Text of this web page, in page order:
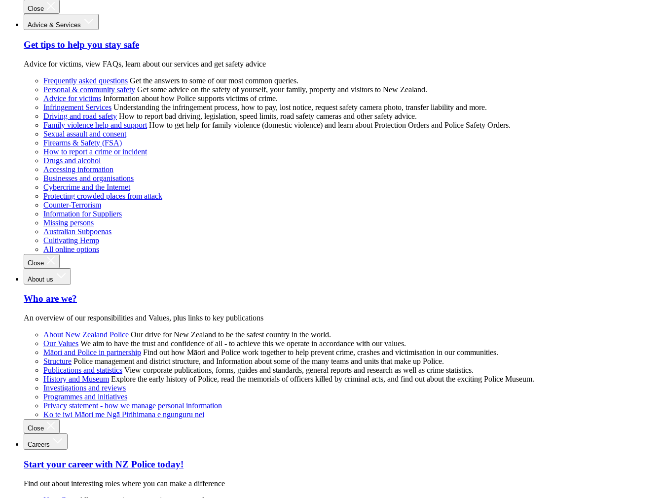
Close
Advice & Services
Get tips to help you stay safe
Advice for victims, view FAQs, learn about our services and get safety advice
Frequently asked questions Get the answers to some of our most common queries.
Personal & community safety Get some advice on the safety of yourself, your family, property and visitors to New Zealand.
Advice for victims Information about how Police supports victims of crime.
Infringement Services Understanding the infringement process, how to pay, lost notice, request safety camera photo, transfer liability and more.
Driving and road safety How to report bad driving, legislation, speed limits, road safety cameras and other safety advice.
Family violence help and support How to get help for family violence (domestic violence) and learn about Protection Orders and Police Safety Orders.
Sexual assault and consent
Firearms & Safety (FSA)
How to report a crime or incident
Drugs and alcohol
Accessing information
Businesses and organisations
Cybercrime and the Internet
Protecting crowded places from attack
Counter-Terrorism
Information for Suppliers
Missing persons
Australian Subpoenas
Cultivating Hemp
All online options
Close
About us
Who are we?
An overview of our responsibilities and Values, plus links to key publications
About New Zealand Police Our drive for New Zealand to be the safest country in the world.
Our Values We aim to have the trust and confidence of all - to achieve this we operate in accordance with our values.
Māori and Police in partnership Find out how Māori and Police work together to help prevent crime, crashes and victimisation in our communities.
Structure Police management and district structure, and Information about some of the many teams and units that make up Police.
Publications and statistics View corporate publications, forms, guides and standards, general reports and research as well as crime statistics.
History and Museum Explore the early history of Police, read the memorials of officers killed by criminal acts, and find out about the exciting Police Museum.
Investigations and reviews
Programmes and initiatives
Privacy statement - how we manage personal information
Ko te iwi Māori me Ngā Pirihimana e ngunguru nei
Close
Careers
Start your career with NZ Police today!
Find out about interesting roles where you can make a difference